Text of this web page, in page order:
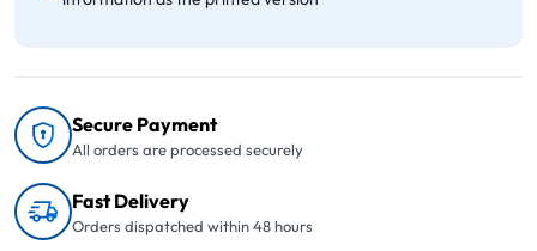
Secure Payment
All orders are processed securely
Fast Delivery
Orders dispatched within 48 hours